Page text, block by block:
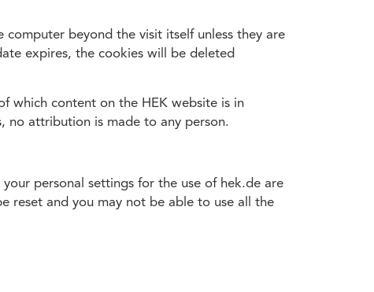
beyond the visit itself unless they are
expires, the cookies will be deleted
which content on the HEK website is in
no attribution is made to any person.
personal settings for the use of hek.de are
reset and you may not be able to use all the